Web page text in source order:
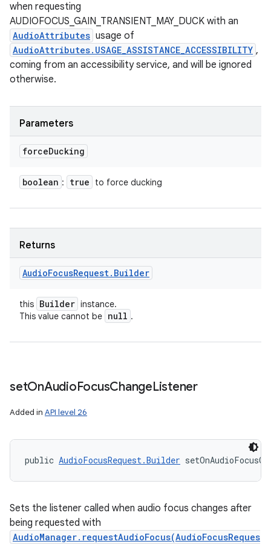
when requesting
AUDIOFOCUS_GAIN_TRANSIENT_MAY_DUCK with an
AudioAttributes usage of
AudioAttributes.USAGE_ASSISTANCE_ACCESSIBILITY ,
coming from an accessibility service, and will be ignored
otherwise.
Parameters
forceDucking
boolean : true to force ducking
Returns
AudioFocusRequest. Builder
this Builder instance.
This value cannot be null .
setOnAudioFocusChangeListener
Added in API level 26
public AudioFocusRequest.Builder
Sets the listener called when audio focus changes after
being requested with
AudioManager.requestAudioFocus(AudioFocusReques